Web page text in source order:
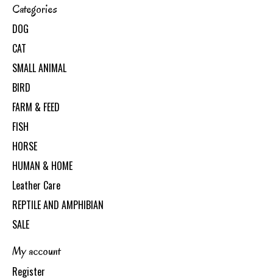
Categories
DOG
CAT
SMALL ANIMAL
BIRD
FARM & FEED
FISH
HORSE
HUMAN & HOME
Leather Care
REPTILE AND AMPHIBIAN
SALE
My account
Register